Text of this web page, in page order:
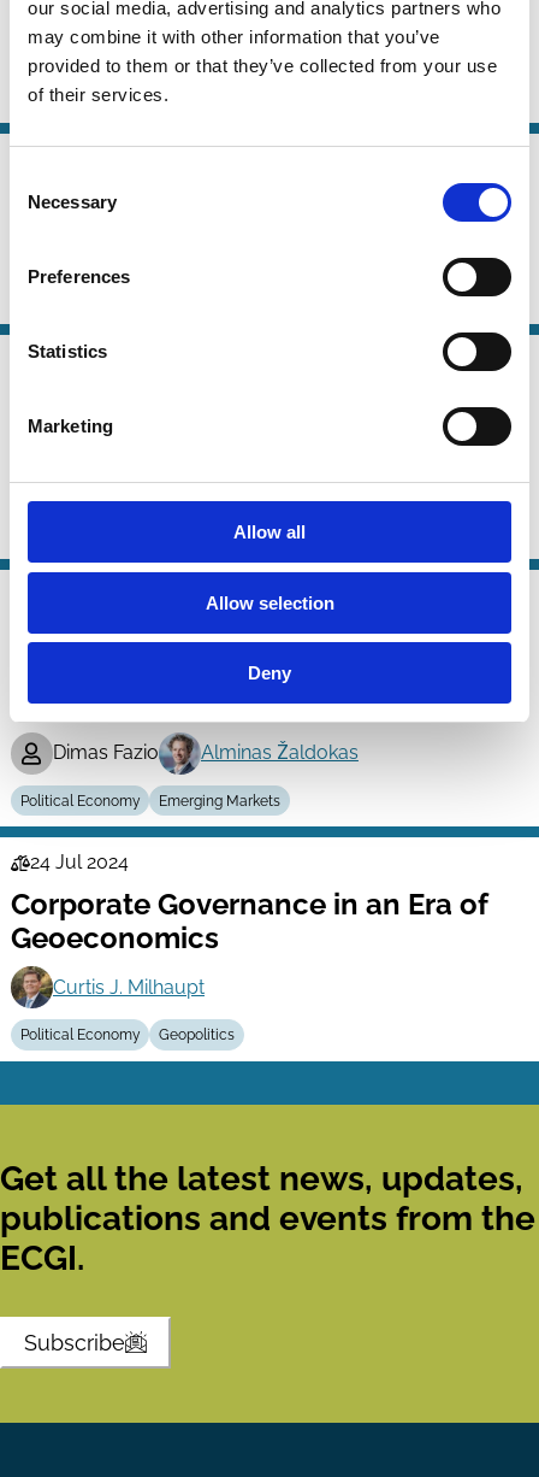
our social media, advertising and analytics partners who
may combine it with other information that you’ve
provided to them or that they’ve collected from your use
of their services.
Selection
Necessary
Preferences
Statistics
Marketing
Allow all
Allow selection
Deny
Tatyana Deryugina
Alminas Žaldokas
Anastassia FedykAnd more (...)
Contracts Political Economy
Series
Politics and Finance
05 Oct 2025
Delaware Corporate Lawmaking
Marcel Kahan Edward Rock
Political Economy
Series
Kamikazes in Public Procurements:
Bid-Rigging and Real Non-Market
Outcomes
Dimas Fazio Alminas Žaldokas
Political Economy Emerging Markets
Law
Series
24 Jul 2024
Corporate Governance in an Era of
Geoeconomics
Curtis J. Milhaupt
Political Economy Geopolitics
Get all the latest news, updates,
publications and events from the
ECGI.
Subscribe